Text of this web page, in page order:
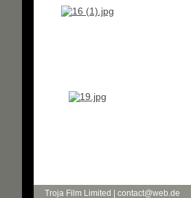
Troja Film Limited | contact@web.de